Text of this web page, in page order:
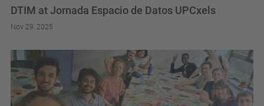
DTIM at Jornada Espacio de Datos UPCxels
Nov 29, 2025